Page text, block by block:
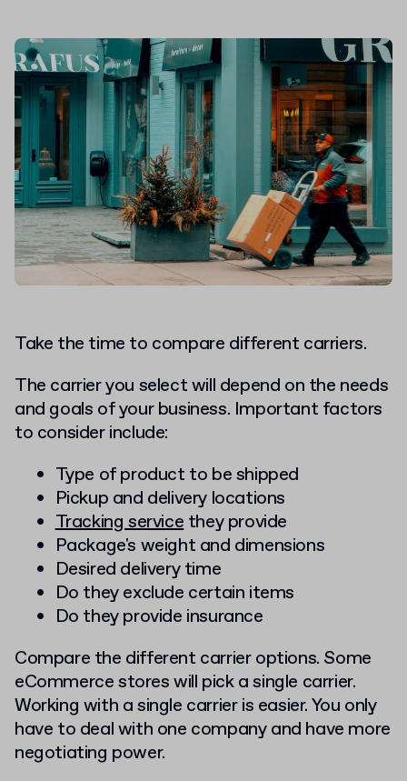
Take the time to compare different carriers.
The carrier you select will depend on the needs
and goals of your business. Important factors
to consider include:
Type of product to be shipped
Pickup and delivery locations
Tracking servicethey provide
Package's weight and dimensions
Desired delivery time
Do they exclude certain items
Do they provide insurance
Compare the different carrier options. Some
eCommerce stores will pick a single carrier.
Working with a single carrier is easier. You only
have to deal with one company and have more
negotiating power.